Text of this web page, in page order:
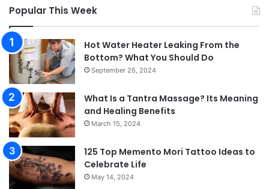
Popular This Week
Hot Water Heater Leaking From the
Bottom? What You Should Do
September 26, 2024
What Is a Tantra Massage? Its Meaning
and Healing Benefits
March 15, 2024
125 Top Memento Mori Tattoo Ideas to
Celebrate Life
May 14, 2024